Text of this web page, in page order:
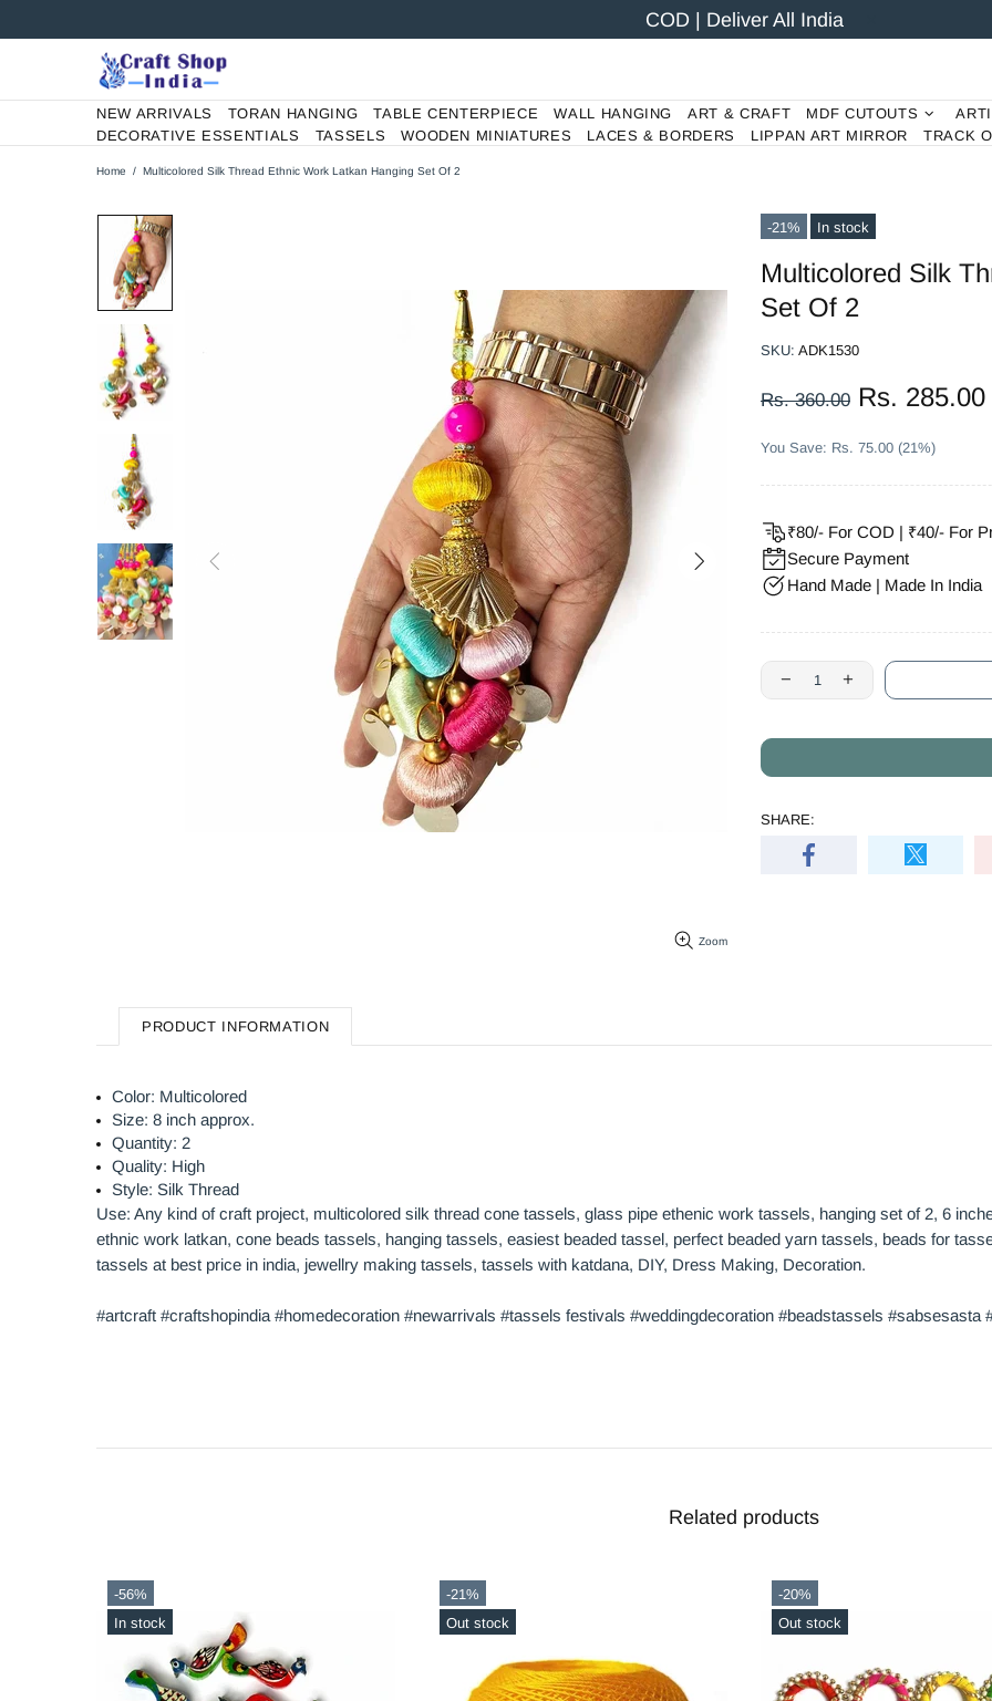
COD | Deliver All India
NEW ARRIVALS TORAN HANGING TABLE CENTERPIECE WALL HANGING ART & CRAFT MDF CUTOUTS
DECORATIVE ESSENTIALS
TASSELS WOODEN MINIATURES LACES & BORDERS LIPPAN ART MIRROR TRACK
Home Multicolored Silk Thread Ethnic Work Latkan Hanging Set Of 2
Zoom
-21% In stock
Multicolored Silk
Set Of 2
SKU: ADK1530
Rs. 360.00 Rs. 285.00
You Save: Rs. 75.00 (21%)
₹80/- For COD | ₹40/- For
Secure Payment
Hand Made | Made In India
SHARE:
PRODUCT INFORMATION
Color: Multicolored
Size: 8 inch approx.
Quantity: 2
Quality: High
Style: Silk Thread
Use: Any kind of craft project, multicolored silk thread cone tassels, glass pipe ethenic work tassels, hanging set of 2, 6
ethnic work latkan, cone beads tassels, hanging tassels, easiest beaded tassel, perfect beaded yarn tassels, beads for
tassels at best price in india, jewellry making tassels, tassels with katdana, DIY, Dress Making, Decoration.
#artcraft #craftshopindia #homedecoration #newarrivals #tassels festivals #weddingdecoration #beadstassels #sabsesasta
Related products
-56%
In stock
-21%
Out stock
-20%
Out stock